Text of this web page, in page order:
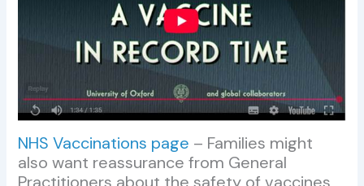
NHS Vaccinations page – Families might
also want reassurance from General
Practitioners about the safety of vaccines